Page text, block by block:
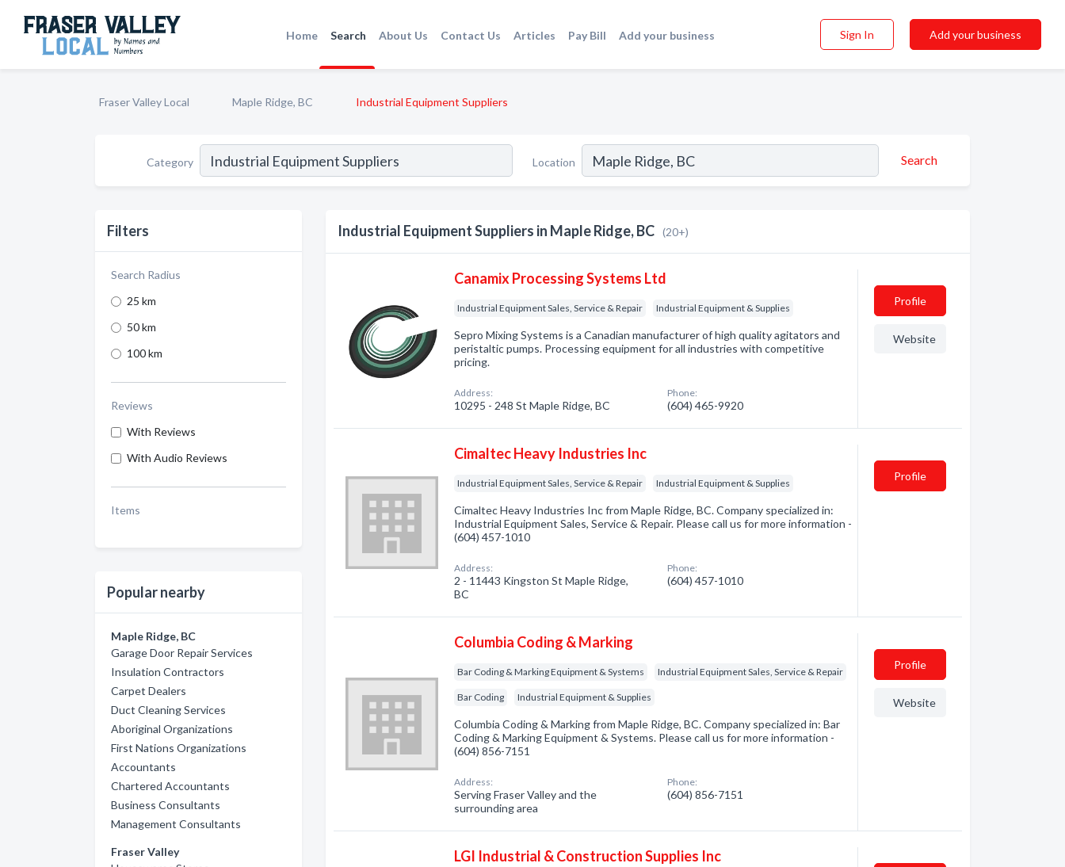
Home Search About Us Contact Us Articles Pay Bill Add your business Sign In Add your business
Fraser Valley Local Maple Ridge, BC Industrial Equipment Suppliers
Category Location Search
Filters
Search Radius
25 km
50 km
100 km
Reviews
With Reviews
With Audio Reviews
Items
Popular nearby
Maple Ridge, BC
Garage Door Repair Services
Insulation Contractors
Carpet Dealers
Duct Cleaning Services
Aboriginal Organizations
First Nations Organizations
Accountants
Chartered Accountants
Business Consultants
Management Consultants
Fraser Valley
Industrial Equipment Suppliers in Maple Ridge, BC (20+)
Canamix Processing Systems Ltd
Industrial Equipment Sales, Service & Repair Industrial Equipment & Supplies
Sepro Mixing Systems is a Canadian manufacturer of high quality agitators and
peristaltic pumps. Processing equipment for all industries with competitive
pricing.
Address:
10295 - 248 St Maple Ridge, BC
Phone:
(604) 465-9920
Profile
Website
Cimaltec Heavy Industries Inc
Industrial Equipment Sales, Service & Repair Industrial Equipment & Supplies
Cimaltec Heavy Industries Inc from Maple Ridge, BC. Company specialized in:
Industrial Equipment Sales, Service & Repair. Please call us for more information -
(604) 457-1010
Address:
2 - 11443 Kingston St Maple Ridge,
BC
Phone:
(604) 457-1010
Profile
Columbia Coding & Marking
Bar Coding & Marking Equipment & Systems Industrial Equipment Sales, Service & Repair
Bar Coding Industrial Equipment & Supplies
Columbia Coding & Marking from Maple Ridge, BC. Company specialized in: Bar
Coding & Marking Equipment & Systems. Please call us for more information -
(604) 856-7151
Address:
Serving Fraser Valley and the
surrounding area
Phone:
(604) 856-7151
Profile
Website
LGI Industrial & Construction Supplies Inc